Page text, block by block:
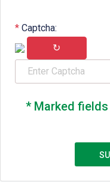
* Captcha:
↻
* Marked